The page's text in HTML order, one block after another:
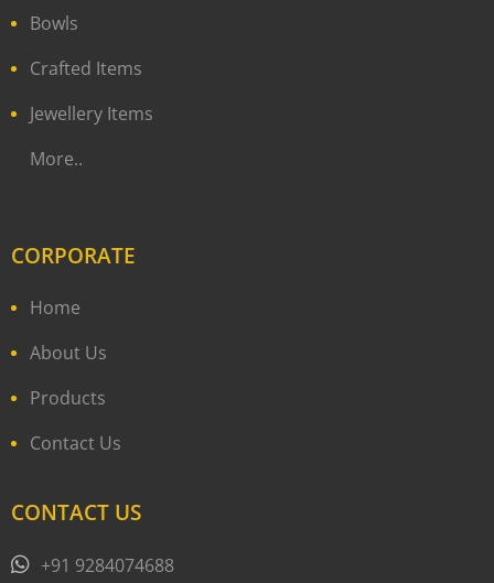
Bowls
Crafted Items
Jewellery Items
More..
CORPORATE
Home
About Us
Products
Contact Us
CONTACT US
+91 9284074688